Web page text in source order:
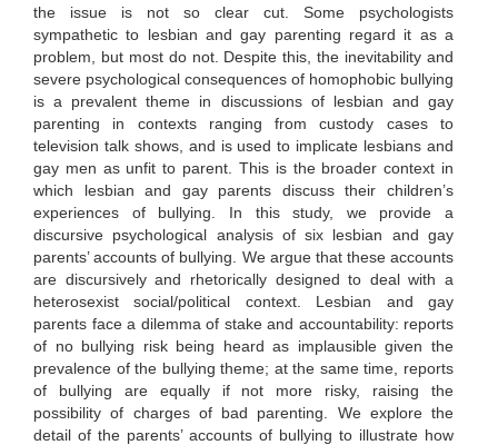
the issue is not so clear cut. Some psychologists
sympathetic to lesbian and gay parenting regard it as a
problem, but most do not. Despite this, the inevitability and
severe psychological consequences of homophobic bullying
is a prevalent theme in discussions of lesbian and gay
parenting in contexts ranging from custody cases to
television talk shows, and is used to implicate lesbians and
gay men as unfit to parent. This is the broader context in
which lesbian and gay parents discuss their children’s
experiences of bullying. In this study, we provide a
discursive psychological analysis of six lesbian and gay
parents’ accounts of bullying. We argue that these accounts
are discursively and rhetorically designed to deal with a
heterosexist social/political context. Lesbian and gay
parents face a dilemma of stake and accountability: reports
of no bullying risk being heard as implausible given the
prevalence of the bullying theme; at the same time, reports
of bullying are equally if not more risky, raising the
possibility of charges of bad parenting. We explore the
detail of the parents’ accounts of bullying to illustrate how